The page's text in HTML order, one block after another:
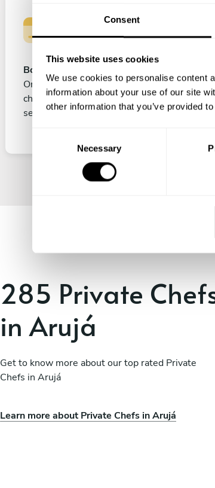
Consent
This website uses cookies
We use cookies to personalise content
information about your use of our site
other information that you’ve provided
e
c
o
Necessary
Book your experience
Once you are happy with your
choice, submit your payment to
secure your experience.
285 Private
in Arujá
Get to know more about our top rated Private
Chefs in Arujá
Learn more about Private Chefs in Arujá
Débora Alves